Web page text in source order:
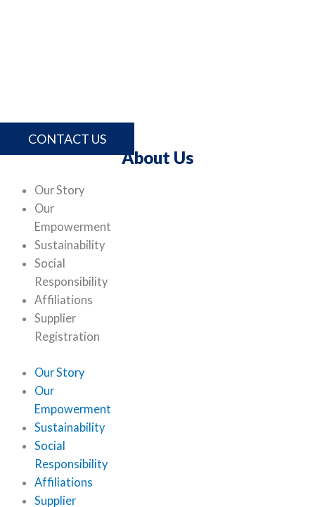
CONTACT US
About Us
Our Story
Our
Empowerment
Sustainability
Social
Responsibility
Affiliations
Supplier
Registration
Our Story
Our
Empowerment
Sustainability
Social
Responsibility
Affiliations
Supplier